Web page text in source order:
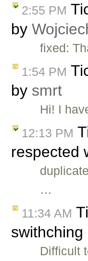
2:55 PM
by
fixed:
1:54 PM
by smrt
Hi! I
12:13 PM
respected
…
11:34 AM
Difficult